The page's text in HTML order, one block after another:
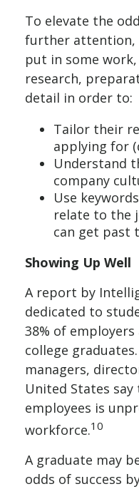
To elevate the
further attention,
put in some
research,
detail in order to:
Tailor their
applying for
Understand
company
Use
relate to the
can get past
Showing Up Well
A report by
dedicated to
38% of
college
managers,
United States
employees is
workforce.10
A graduate may
odds of success